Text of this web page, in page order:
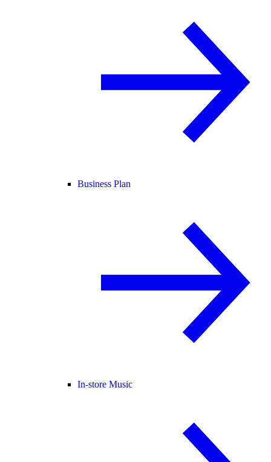
Business Plan
In-store Music